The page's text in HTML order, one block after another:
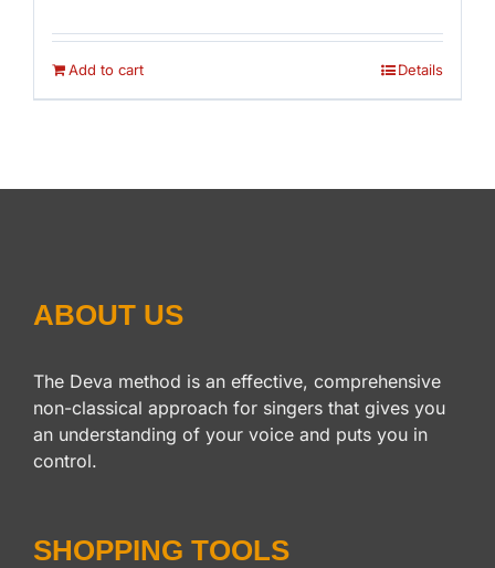
Add to cart Details
ABOUT US
The Deva method is an effective, comprehensive
non-classical approach for singers that gives you
an understanding of your voice and puts you in
control.
SHOPPING TOOLS